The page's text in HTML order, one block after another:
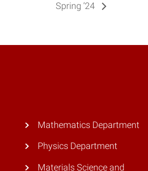
Spring ’24
Mathematics Department
Physics Department
Materials Science and